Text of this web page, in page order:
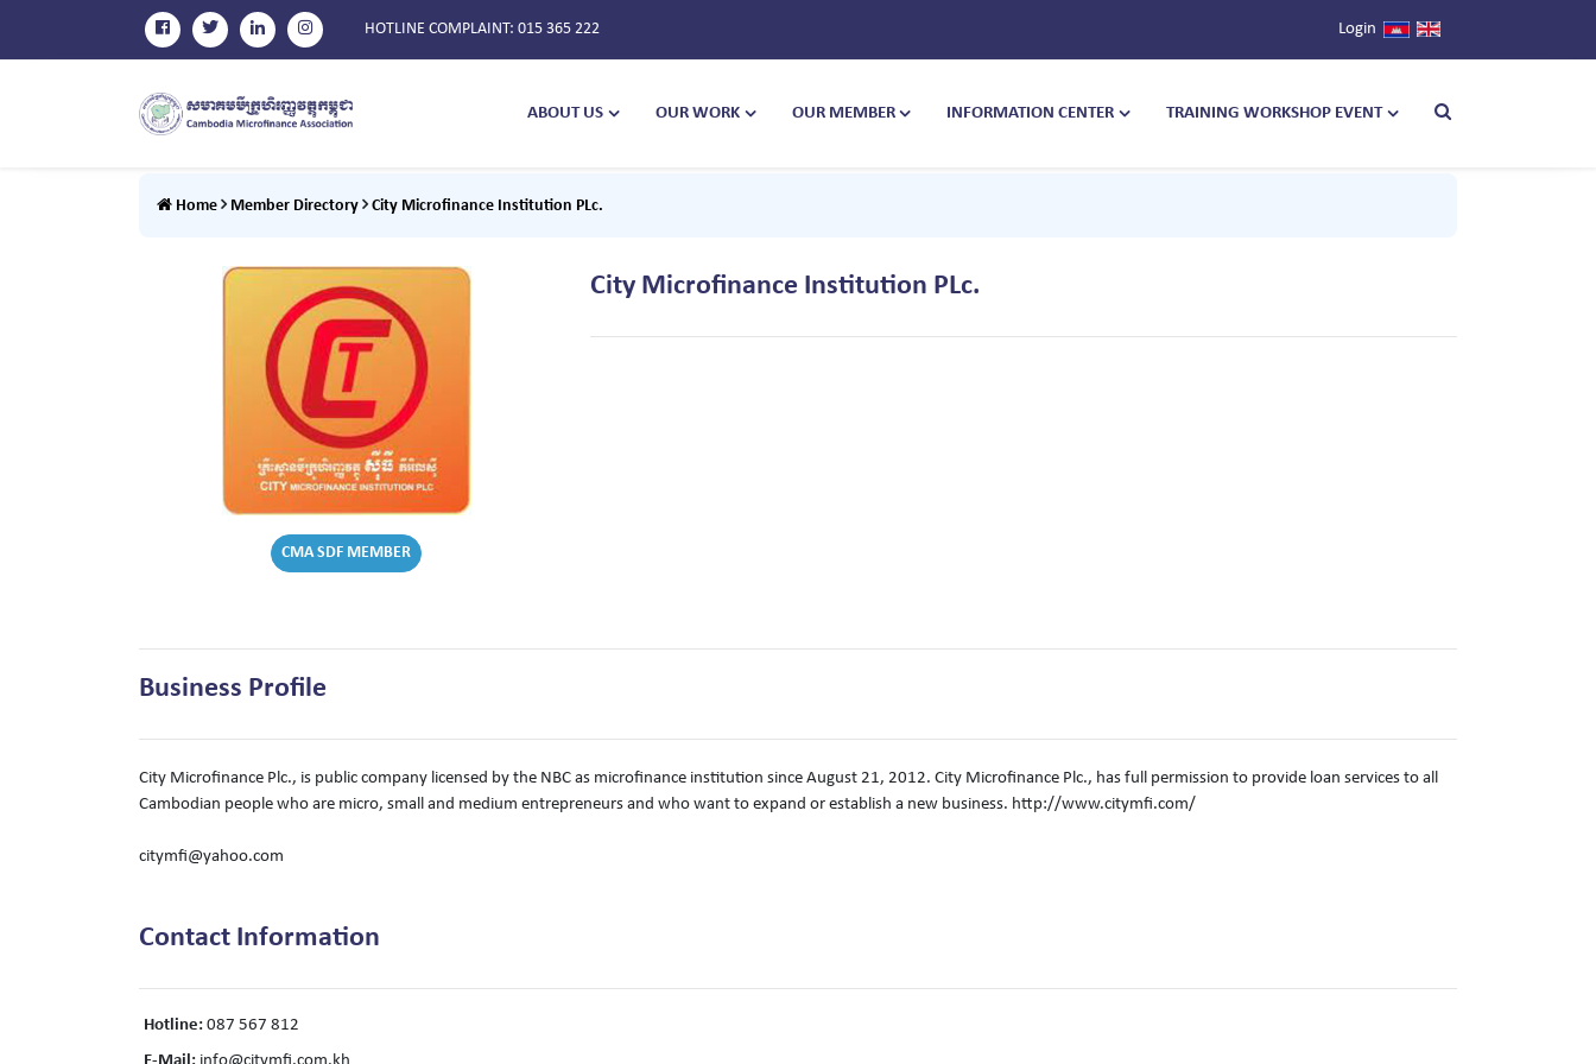
HOTLINE COMPLAINT: 015 365 222 Login
ABOUT US OUR WORK OUR MEMBER INFORMATION CENTER TRAINING WORKSHOP EVENT
Home Member Directory City Microfinance Institution PLc.
CMA SDF MEMBER
City Microfinance Institution PLc.
Business Profile
City Microfinance Plc., is public company licensed by the NBC as microfinance institution since August 21, 2012. City Microfinance Plc., has full permission to provide loan services to all
Cambodian people who are micro, small and medium entrepreneurs and who want to expand or establish a new business. http://www.citymfi.com/
citymfi@yahoo.com
Contact Information
Hotline: 087 567 812